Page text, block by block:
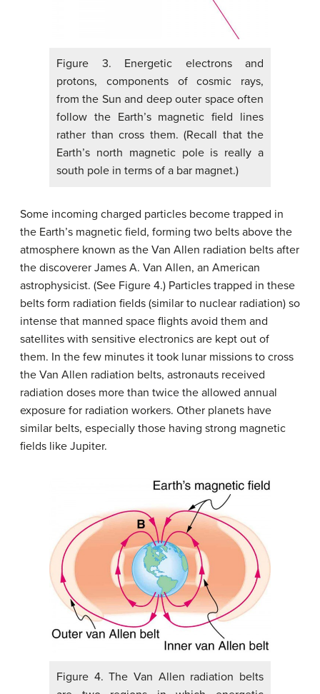
Figure 3. Energetic electrons and
protons, components of cosmic rays,
from the Sun and deep outer space often
follow the Earth’s magnetic field lines
rather than cross them. (Recall that the
Earth’s north magnetic pole is really a
south pole in terms of a bar magnet.)
Some incoming charged particles become trapped in
the Earth’s magnetic field, forming two belts above the
atmosphere known as the Van Allen radiation belts after
the discoverer James A. Van Allen, an American
astrophysicist. (See Figure 4.) Particles trapped in these
belts form radiation fields (similar to nuclear radiation) so
intense that manned space flights avoid them and
satellites with sensitive electronics are kept out of
them. In the few minutes it took lunar missions to cross
the Van Allen radiation belts, astronauts received
radiation doses more than twice the allowed annual
exposure for radiation workers. Other planets have
similar belts, especially those having strong magnetic
fields like Jupiter.
Figure 4. The Van Allen radiation belts